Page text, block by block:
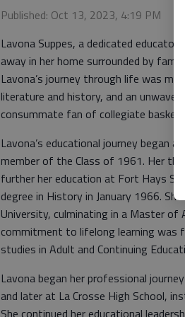
Published: Oct 13, 2023, 4:19 PM
Lavona Suppes, a dedicated
away in her home surrounded by
Lavona’s journey through life was
literature and history, and an
consummate fan of collegiate
Lavona’s educational journey began
member of the Class of 1961. Her
further her education at Fort Hays
degree in History in January 1966.
University, culminating in a Master of
commitment to lifelong learning was
studies in Adult and Continuing
Lavona began her professional
and later at La Crosse High School,
She continued her educational